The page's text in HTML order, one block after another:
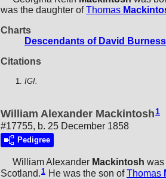
was the daughter ofThomas
Charts
Descendants of David Burness
Citations
IGI.
William Alexander Mackintosh1
#17755, b. 25 December 1858
Pedigree
William Alexander Mackintosh was
Scotland. 1 He was the son ofThomas